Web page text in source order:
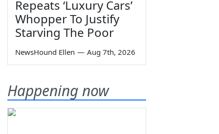
Repeats ‘Luxury Cars’
Whopper To Justify
Starving The Poor
NewsHound Ellen — Aug 7th, 2026
Happening now